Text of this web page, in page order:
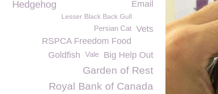
Hedgehog Email
Lesser Black Back Gull
Vets
Persian Cat
RSPCA Freedom Food
Big Help Out
Vale
Goldfish
Garden of Rest
Royal Bank of Canada